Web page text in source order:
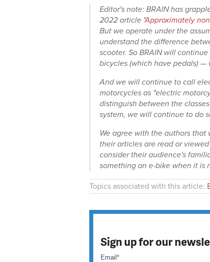
Editor's note: BRAIN has
2022 article "Approximately
But we operate under the
understand the difference
scooter. So BRAIN will
bicycles (which have pedals) —
And we will continue to call
motorcycles as "electric
distinguish between the
system, we will continue to do
We agree with the authors
their articles are read or
consider their audience's
something an e-bike when it is
Topics associated with this article:
Sign up for our